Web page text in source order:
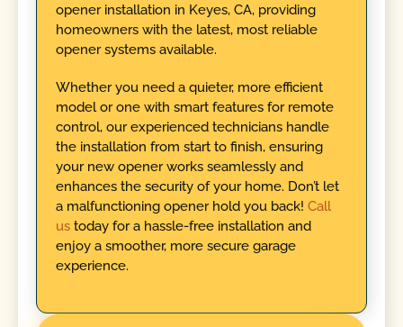
opener installation in Keyes, CA, providing
homeowners with the latest, most reliable
opener systems available.
Whether you need a quieter, more efficient
model or one with smart features for remote
control, our experienced technicians handle
the installation from start to finish, ensuring
your new opener works seamlessly and
enhances the security of your home. Don’t let
a malfunctioning opener hold you back! Call
ustoday for a hassle-free installation and
enjoy a smoother, more secure garage
experience.